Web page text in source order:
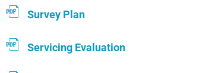
Survey Plan
Servicing Evaluation